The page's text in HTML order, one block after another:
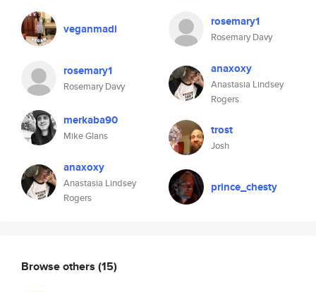
veganmadi
rosemary1
Rosemary Davy
merkaba90
Mike Glans
anaxoxy
Anastasia Lindsey
Rogers
rosemary1
Rosemary Davy
anaxoxy
Anastasia Lindsey
Rogers
trost
Josh
prince_chesty
Browse others (15)